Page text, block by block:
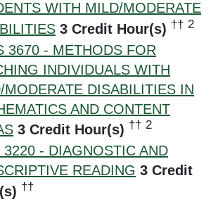
WITH MILD/MODERATE
3 Credit Hour(s) †† 2
3670 - METHODS FOR
INDIVIDUALS WITH
MODERATE DISABILITIES IN
AND CONTENT
3 Credit Hour(s) †† 2
3220 - DIAGNOSTIC AND
READING 3 Credit
††